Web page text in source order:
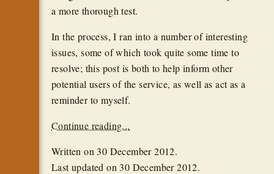
a more thorough test.
In the process, I ran into a number of interesting
issues, some of which took quite some time to
resolve; this post is both to help inform other
potential users of the service, as well as act as a
reminder to myself.
Continue reading...
Written on 30 December 2012.
Last updated on 30 December 2012.